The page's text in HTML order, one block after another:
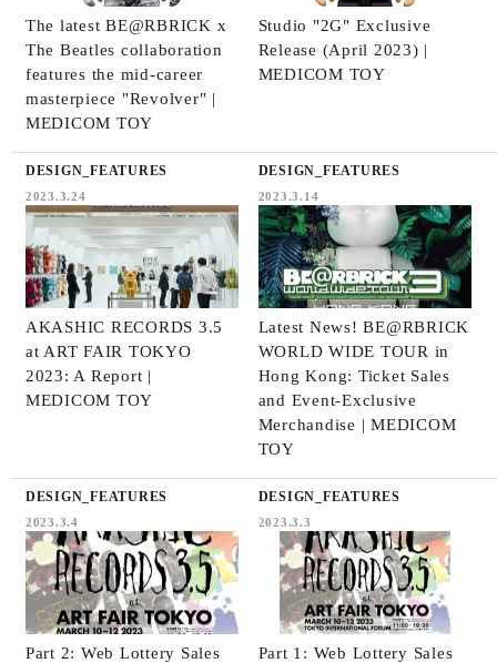
The latest BE@RBRICK x
The Beatles collaboration
features the mid-career
masterpiece "Revolver" |
MEDICOM TOY
Studio "2G" Exclusive
Release (April 2023) |
MEDICOM TOY
DESIGN_FEATURES
2023.3.24
AKASHIC RECORDS 3.5
at ART FAIR TOKYO
2023: A Report |
MEDICOM TOY
DESIGN_FEATURES
2023.3.14
Latest News! BE@RBRICK
WORLD WIDE TOUR in
Hong Kong: Ticket Sales
and Event-Exclusive
Merchandise | MEDICOM
TOY
DESIGN_FEATURES
2023.3.4
Part 2: Web Lottery Sales
DESIGN_FEATURES
2023.3.3
Part 1: Web Lottery Sales